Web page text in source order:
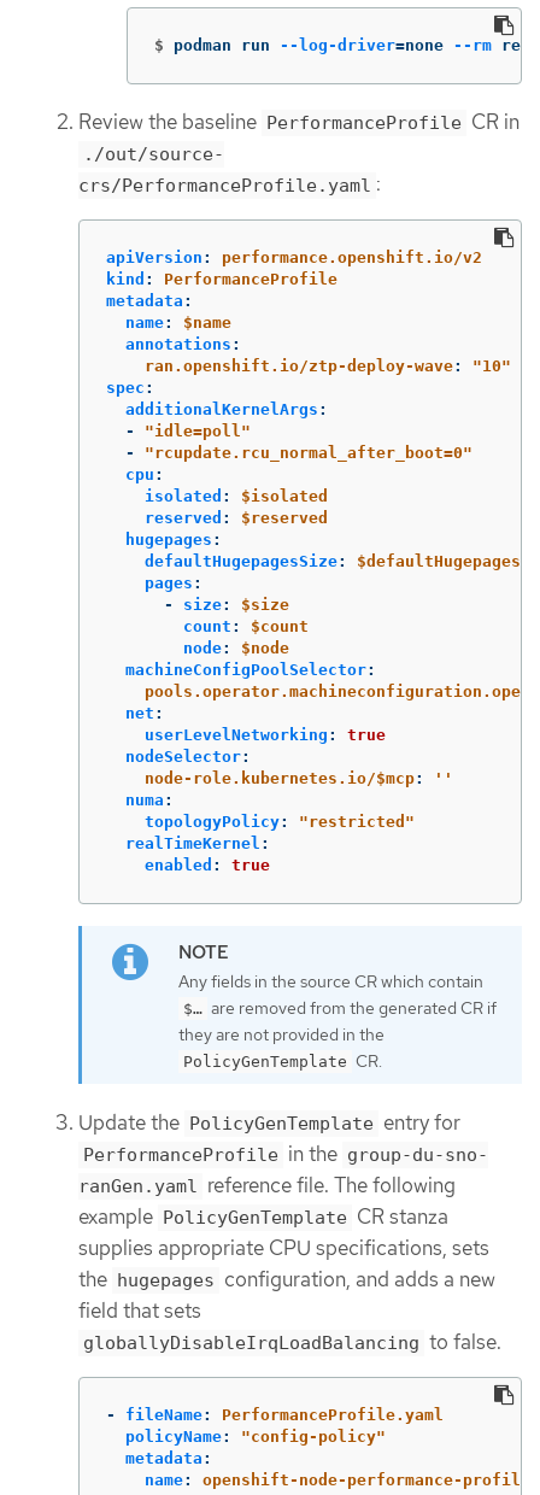
$ podman run --log-driver=none --rm
Review the baseline PerformanceProfile CR in
./out/source-
crs/PerformanceProfile.yaml :
apiVersion :
performance.openshift.io/v2
kind :
PerformanceProfile
metadata :
name:
$name
annotations :
ran.openshift.io/ztp-deploy-wave: "10"
spec :
additionalKernelArgs :
-
"idle=poll"
-
"rcupdate.rcu_normal_after_boot=0"
cpu :
isolated :
$isolated
reserved :
$reserved
hugepages :
defaultHugepagesSize:
pages :
-
size:
$size
count :
$count
node:
$node
machineConfigPoolSelector:
net :
userLevelNetworking :
true
nodeSelector:
node-role.kubernetes.io/$mcp: ' '
numa :
topologyPolicy: "restricted"
realTimeKernel :
enabled : true
Any fields in the source CR which contain
$…​ are removed from the generated CR if
they are not provided in the
PolicyGenTemplate CR.
Update the PolicyGenTemplate entry for
PerformanceProfile in the group-du-sno-
ranGen.yaml reference file. The following
example PolicyGenTemplate CR stanza
supplies appropriate CPU specifications, sets
the hugepages configuration, and adds a new
field that sets
globallyDisableIrqLoadBalancing to false.
- fileName:
PerformanceProfile.yaml
policyName: "config-policy"
metadata :
name:
openshift-node-performance-profile